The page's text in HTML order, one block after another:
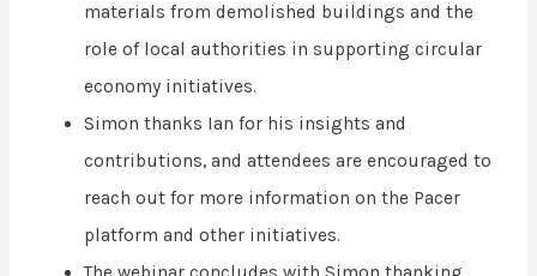
materials from demolished buildings and the
role of local authorities in supporting circular
economy initiatives.
Simon thanks Ian for his insights and
contributions, and attendees are encouraged to
reach out for more information on the Pacer
platform and other initiatives.